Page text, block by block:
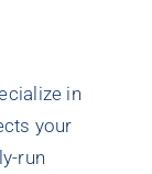
in
your
run